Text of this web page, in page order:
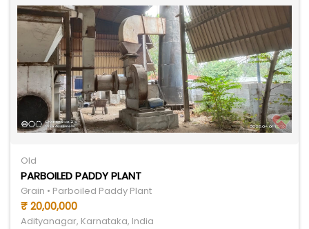
Old
PARBOILED PADDY PLANT
Grain • Parboiled Paddy Plant
₹ 20,00,000
Adityanagar, Karnataka, India